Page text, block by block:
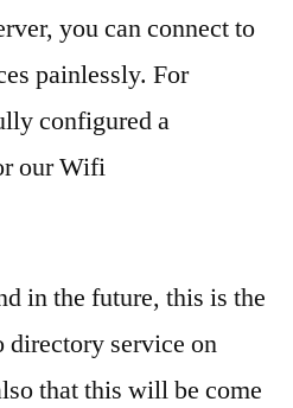
you can connect to
painlessly. For
configured a
our Wifi
in the future, this is the
service on
that this will be come